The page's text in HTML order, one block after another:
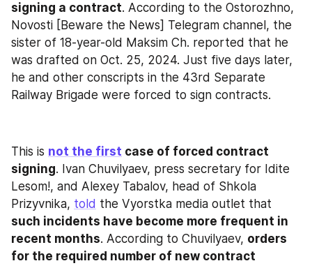
signing a contract. According to the Ostorozhno,
Novosti [Beware the News] Telegram channel, the
sister of 18-year-old Maksim Ch. reported that he
was drafted on Oct. 25, 2024. Just five days later,
he and other conscripts in the 43rd Separate
Railway Brigade were forced to sign contracts.
This is not the first case of forced contract
signing. Ivan Chuvilyaev, press secretary for Idite
Lesom!, and Alexey Tabalov, head of Shkola
Prizyvnika, told
such incidents have become more frequent in
recent months. According to Chuvilyaev, orders
for the required number of new contract